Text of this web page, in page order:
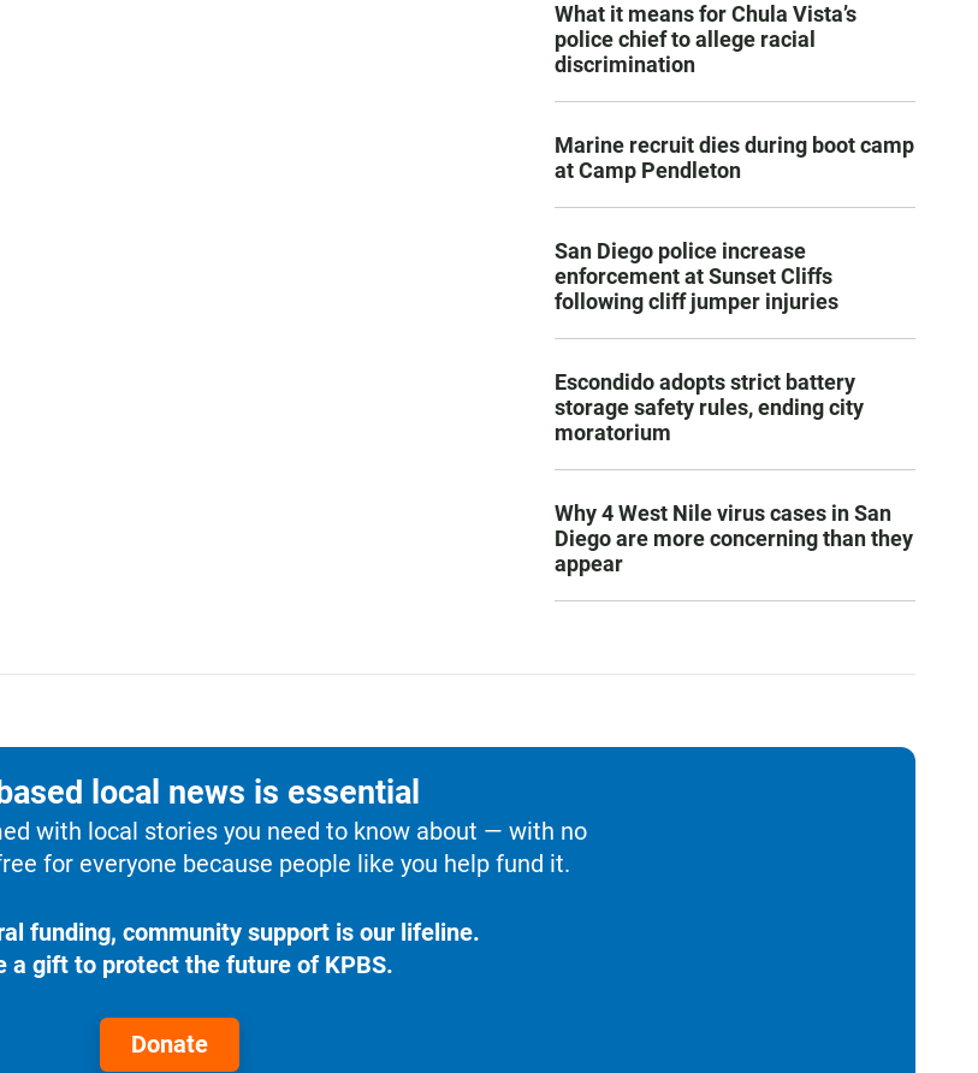
What it means for Chula Vista’s
police chief to allege racial
discrimination
Marine recruit dies during boot camp
at Camp Pendleton
San Diego police increase
enforcement at Sunset Cliffs
following cliff jumper injuries
Escondido adopts strict battery
storage safety rules, ending city
moratorium
Why 4 West Nile virus cases in San
Diego are more concerning than they
appear
local news is essential
with local stories you need to know about — with no
for everyone because people like you help fund it.
funding, community support is our lifeline.
a gift to protect the future of KPBS.
Donate